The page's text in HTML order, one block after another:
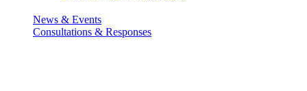
News & Events
Consultations & Responses